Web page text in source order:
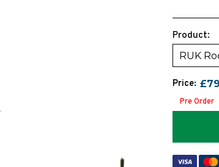
Product:
RUK
Price:
Pre Order